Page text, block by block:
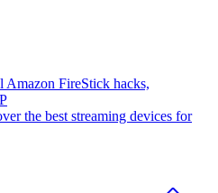
Amazon FireStick hacks,
the best streaming devices for